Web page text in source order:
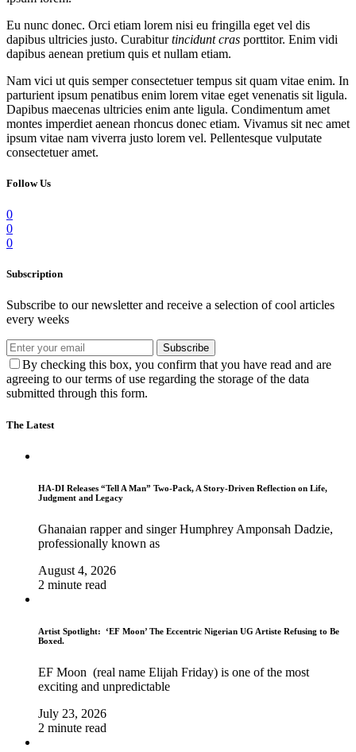
Eu nunc donec. Orci etiam lorem nisi eu fringilla eget vel dis
dapibus ultricies justo. Curabiturtincidunt cras porttitor. Enim vidi
dapibus aenean pretium quis et nullam etiam.
Nam vici ut quis semper consectetuer tempus sit quam vitae enim. In
parturient ipsum penatibus enim lorem vitae eget venenatis sit ligula.
Dapibus maecenas ultricies enim ante ligula. Condimentum amet
montes imperdiet aenean rhoncus donec etiam. Vivamus sit nec amet
ipsum vitae nam viverra justo lorem vel. Pellentesque vulputate
consectetuer amet.
Follow Us
0
0
0
Subscription
Subscribe to our newsletter and receive a selection of cool articles
every weeks
Subscribe
By checking this box, you confirm that you have read and are
agreeing to our terms of use regarding the storage of the data
submitted through this form.
The Latest
HA-DI Releases “Tell A Man” Two-Pack, A Story-Driven Reflection on Life,
Judgment and Legacy
Ghanaian rapper and singer Humphrey Amponsah Dadzie,
professionally known as
August 4, 2026
2 minute read
Artist Spotlight: ‘EF Moon’ The Eccentric Nigerian UG Artiste Refusing to Be
Boxed.
EF Moon (real name Elijah Friday) is one of the most
exciting and unpredictable
July 23, 2026
2 minute read